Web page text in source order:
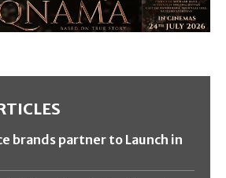
brands partner to Launch in